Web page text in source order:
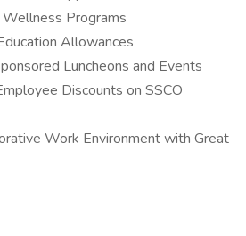
Programs
Allowances
Luncheons and Events
Discounts on SSCO
Work Environment with Great